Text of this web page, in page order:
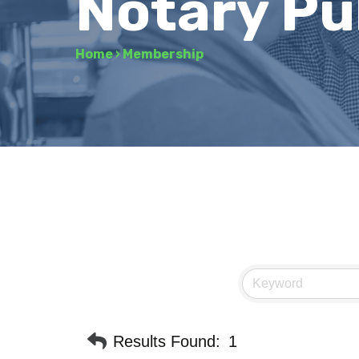
Home›Membership
Results Found: 1